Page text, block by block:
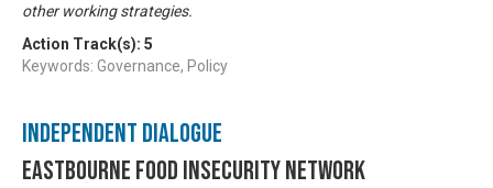
other working strategies.
Action Track(s): 5
Keywords: Governance, Policy
Independent Dialogue
Eastbourne Food Insecurity Network